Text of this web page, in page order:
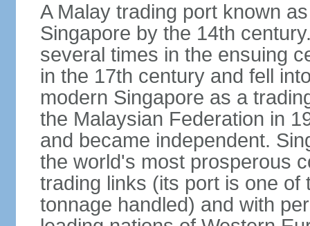
A Malay trading port known
Singapore by the 14th
several times in the ensuing
in the 17th century and fell
modern Singapore as a
the Malaysian Federation in
and became independent.
the world's most prosperous
trading links (its port is one
tonnage handled) and with